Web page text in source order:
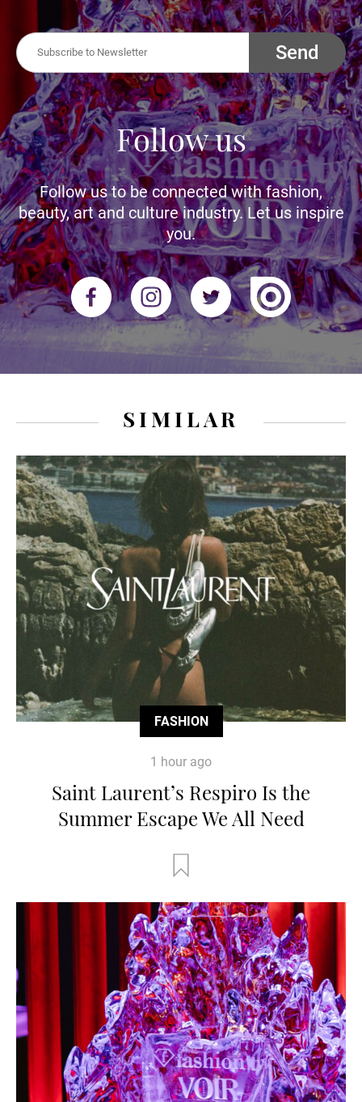
Send
Follow us
Follow us to be connected with fashion,
beauty, art and culture industry. Let us inspire
you.
SIMILAR
FASHION
1 hour ago
Saint Laurent’s Respiro Is the
Summer Escape We All Need